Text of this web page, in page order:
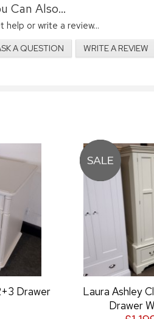
Can Also...
help or write a review...
A QUESTION WRITE A REVIEW
Ashley Clifton 2 Door 1